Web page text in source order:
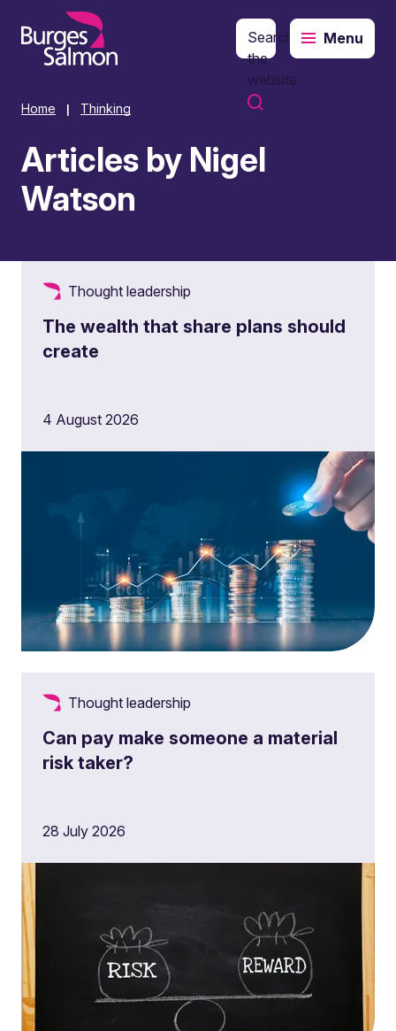
content
Search
the
website
Menu
Home Thinking
Articles by Nigel
Watson
Thought leadership
The wealth that share plans should
create
4 August 2026
Thought leadership
Can pay make someone a material
risk taker?
28 July 2026